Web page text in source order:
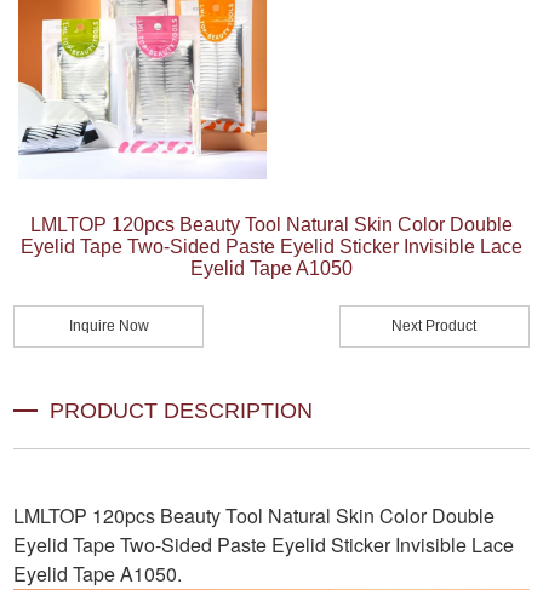
LMLTOP 120pcs Beauty Tool Natural Skin Color Double
Eyelid Tape Two-Sided Paste Eyelid Sticker Invisible Lace
Eyelid Tape A1050
Inquire Now Next Product
PRODUCT DESCRIPTION
LMLTOP 120pcs Beauty Tool Natural Skin Color Double
Eyelid Tape Two-Sided Paste Eyelid Sticker Invisible Lace
Eyelid Tape A1050.